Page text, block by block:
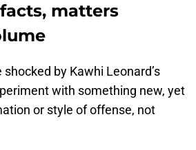
matters
by Kawhi Leonard’s
with something new, yet
or style of offense, not